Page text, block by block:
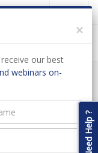
LOGIN JOIN US
PAPER
Need Help ?
×
our best
webinars on-